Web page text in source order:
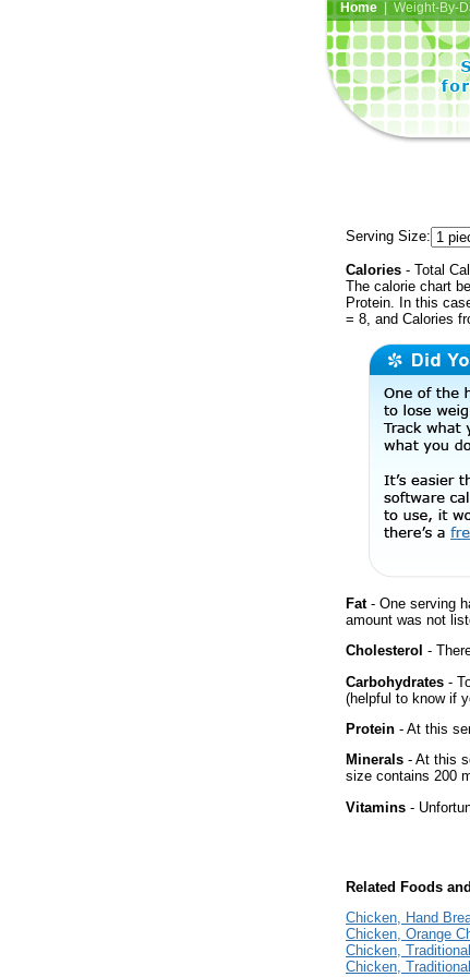
Home| Weight-By-
Serving Size:
Calories - Total
The calorie chart
Protein. In this
= 8, and Calories
Fat- One serving
amount was not
Cholesterol -
Carbohydrates -
(helpful to know if
Protein - At this
Minerals - At this
size contains 200
Vitamins -
Related Foods
Chicken, Hand
Chicken, Orange
Chicken,
Chicken,